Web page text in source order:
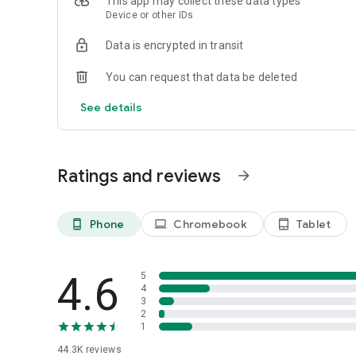
connected to your device to allow you to share products
across the application.
Device or other IDs
Data is encrypted in transit
You can request that data be deleted
See details
Ratings and reviews arrow_forward
phone_android Phone laptop Chromebook tablet_android Tablet
4.6
44.3K reviews
5
4
3
2
1